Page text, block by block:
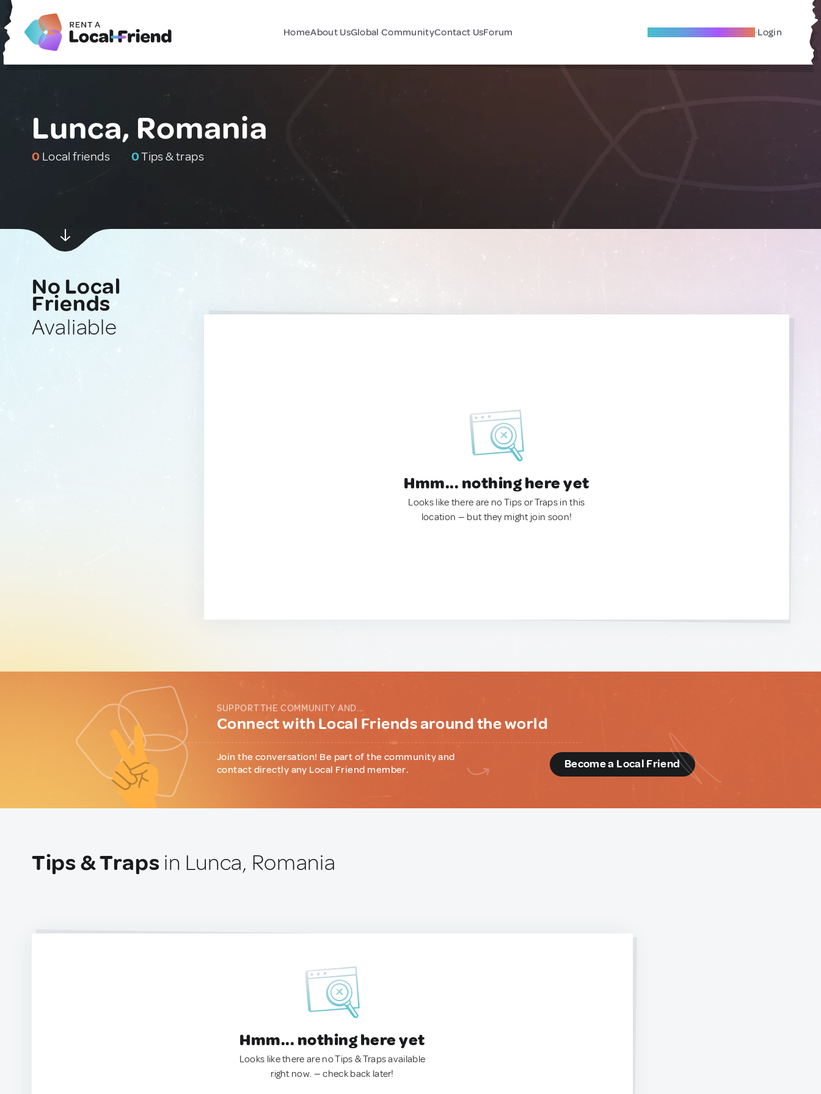
HomeAbout UsGlobal CommunityContact UsForum Become A Local Friend Login
Lunca, Romania
0 Local friends 0Tips & traps
No Local
Friends
Avaliable
Hmm... nothing here yet
Looks like there are no Tips or Traps in this
location — but they might join soon!
SUPPORT THE COMMUNITY AND...
Connect with Local Friends around the world
Join the conversation! Be part of the community and
contact directly any Local Friend member.
Become a Local Friend
Tips & Traps in Lunca, Romania
Hmm... nothing here yet
Looks like there are no Tips & Traps available
right now. — check back later!